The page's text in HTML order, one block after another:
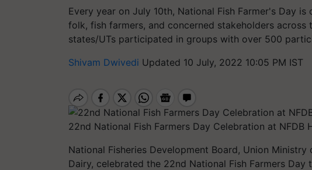
Every year on July 10th, National Fish Farmer's Day
folk, fish farmers, and concerned stakeholders across
states/UTs participated in groups with over 500
Shivam Dwivedi Updated 10 July, 2022 10:05 PM IST
22nd National Fish Farmers Day Celebration at NFDB
National Fisheries Development Board, Union Ministry
Dairy, celebrated the 22nd National Fish Farmers